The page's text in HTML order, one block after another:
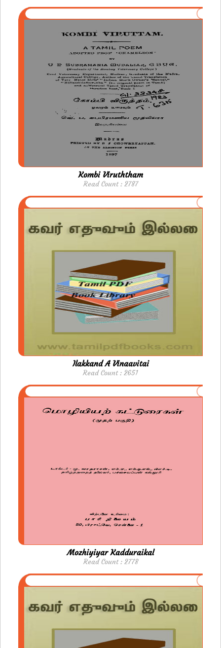
Kombi Viruththam
Read Count : 2787
Ilakkand A Vinaavitai
Read Count : 2651
Mozhiyiyar Kadduraikal
Read Count : 2778